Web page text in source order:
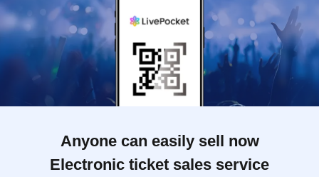
Anyone can easily sell now
Electronic ticket sales service